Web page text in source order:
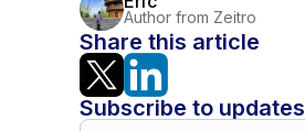
Author from Zeitro
Share this article
Subscribe to updates